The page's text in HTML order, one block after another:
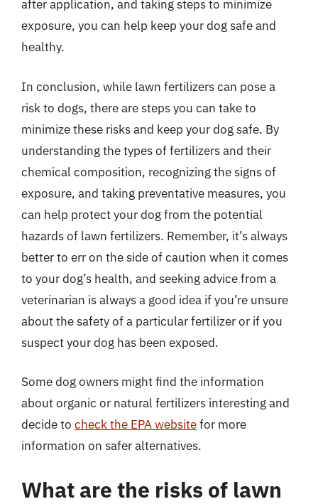
after application, and taking steps to minimize
exposure, you can help keep your dog safe and
healthy.
In conclusion, while lawn fertilizers can pose a
risk to dogs, there are steps you can take to
minimize these risks and keep your dog safe. By
understanding the types of fertilizers and their
chemical composition, recognizing the signs of
exposure, and taking preventative measures, you
can help protect your dog from the potential
hazards of lawn fertilizers. Remember, it’s always
better to err on the side of caution when it comes
to your dog’s health, and seeking advice from a
veterinarian is always a good idea if you’re unsure
about the safety of a particular fertilizer or if you
suspect your dog has been exposed.
Some dog owners might find the information
about organic or natural fertilizers interesting and
decide to check the EPA websitefor more
information on safer alternatives.
What are the risks of lawn